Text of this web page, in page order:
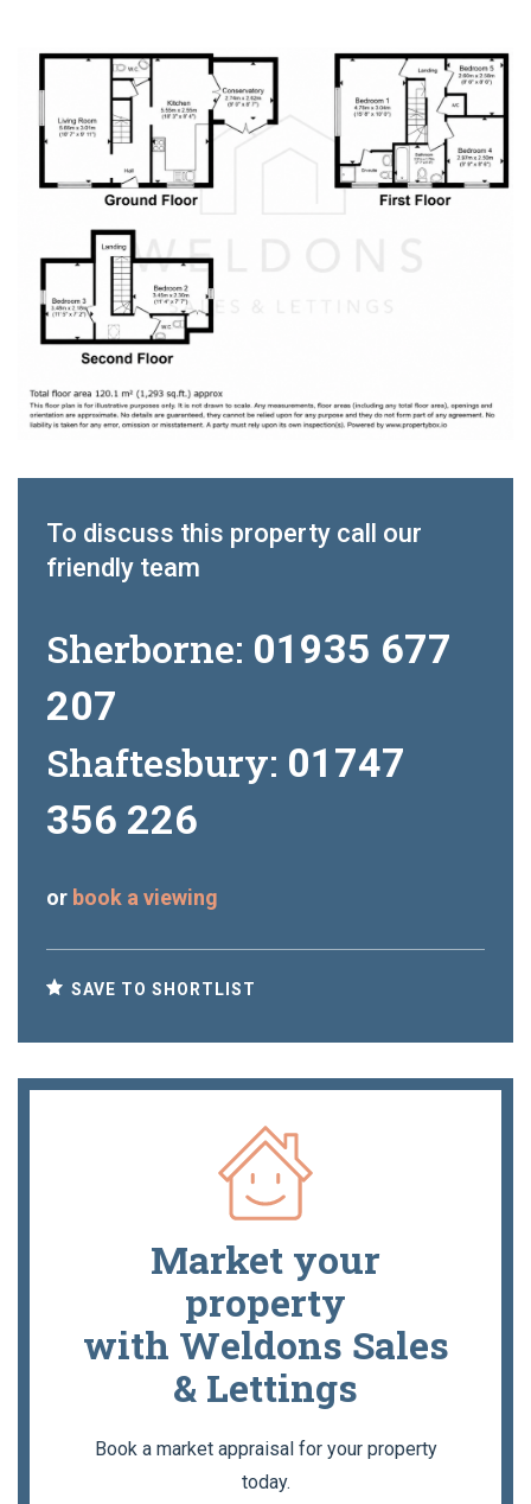
To discuss this property call our
friendly team
Sherborne: 01935 677
207
Shaftesbury: 01747
356 226
or book a viewing
SAVE TO SHORTLIST
Market your
property
with Weldons Sales
& Lettings
Book a market appraisal for your property
today.